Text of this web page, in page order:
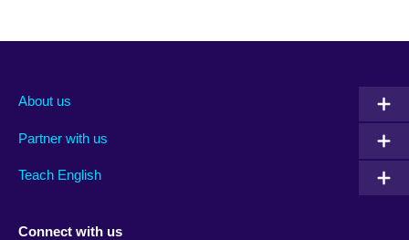
About us
Partner with us
Teach English
Connect with us